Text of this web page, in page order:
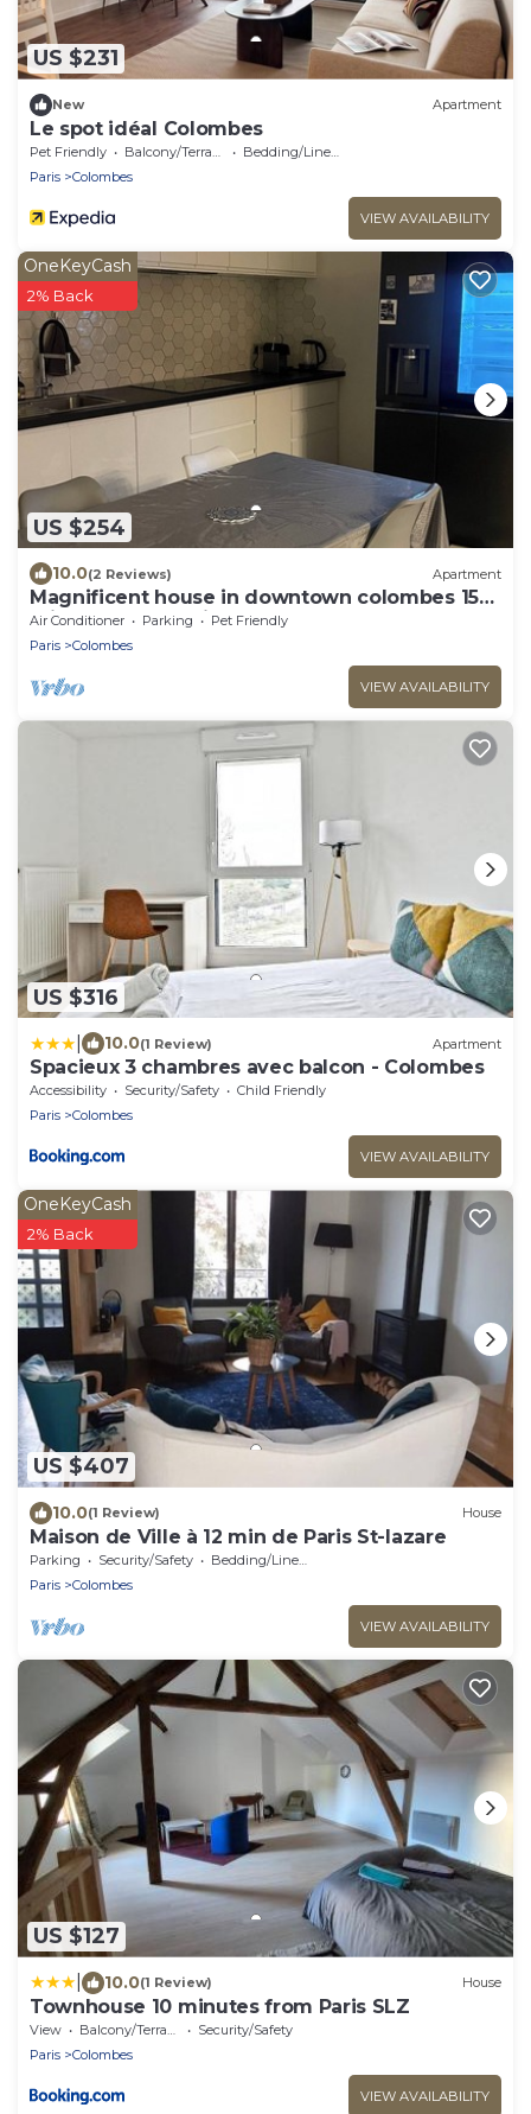
US $231
New Apartment
Le spot idéal Colombes
Pet Friendly Balcony/Terrace
Bedding/Linens
Paris
Colombes
VIEW AVAILABILITY
US $254
OneKeyCash
2% Back
10.0(2 Reviews) Apartment
Magnificent house in downtown colombes 15
minutes from paris
Air Conditioner Parking
Pet Friendly
Paris
Colombes
VIEW AVAILABILITY
US $316
10.0(1 Review) Apartment
Spacieux 3 chambres avec balcon - Colombes
Accessibility Security/Safety
Child Friendly
Paris
Colombes
VIEW AVAILABILITY
US $407
OneKeyCash
2% Back
10.0(1 Review) House
Maison de Ville à 12 min de Paris St-lazare
Parking Security/Safety
Bedding/Linens
Paris
Colombes
VIEW AVAILABILITY
US $127
10.0(1 Review) House
Townhouse 10 minutes from Paris SLZ
View Balcony/Terrace
Security/Safety
Paris
Colombes
VIEW AVAILABILITY